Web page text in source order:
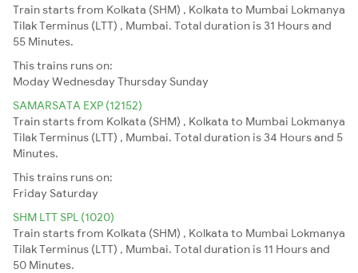
Train starts from Kolkata (SHM) , Kolkata to Mumbai Lokmanya
Tilak Terminus (LTT) , Mumbai. Total duration is 31 Hours and
55 Minutes.
This trains runs on:
ModayWednesdayThursday Sunday
SAMARSATA EXP (12152)
Train starts from Kolkata (SHM) , Kolkata to Mumbai Lokmanya
Tilak Terminus (LTT) , Mumbai. Total duration is 34 Hours and 5
Minutes.
This trains runs on:
Friday Saturday
SHM LTT SPL (1020)
Train starts from Kolkata (SHM) , Kolkata to Mumbai Lokmanya
Tilak Terminus (LTT) , Mumbai. Total duration is 11 Hours and
50 Minutes.